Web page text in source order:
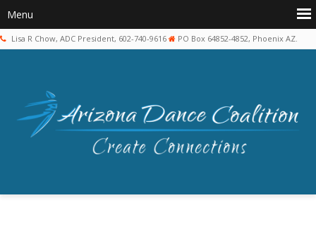
Lisa R Chow, ADC President, 602-740-9616 PO Box 64852-4852, Phoenix AZ.